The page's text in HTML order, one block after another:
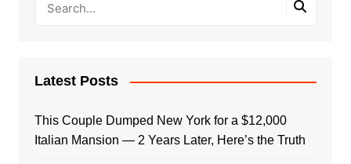
Latest Posts
This Couple Dumped New York for a $12,000
Italian Mansion — 2 Years Later, Here’s the Truth